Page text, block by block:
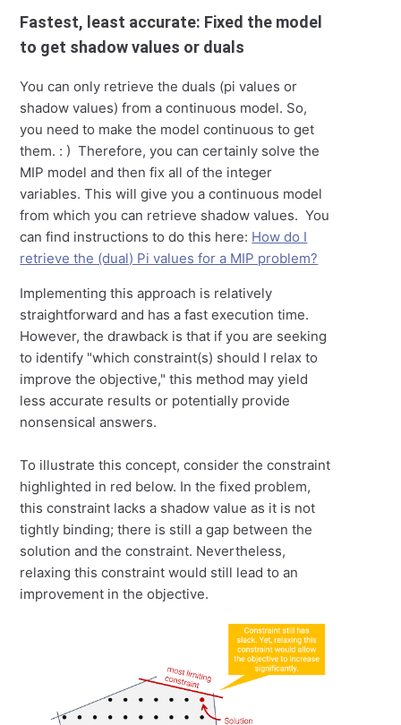
Fastest, least accurate: Fixed the model
to get shadow values or duals
You can only retrieve the duals (pi values or
shadow values) from a continuous model. So,
you need to make the model continuous to get
them. : ) Therefore, you can certainly solve the
MIP model and then fix all of the integer
variables. This will give you a continuous model
from which you can retrieve shadow values. You
can find instructions to do this here: How do I
retrieve the (dual) Pi values for a MIP problem?
Implementing this approach is relatively
straightforward and has a fast execution time.
However, the drawback is that if you are seeking
to identify "which constraint(s) should I relax to
improve the objective," this method may yield
less accurate results or potentially provide
nonsensical answers.
To illustrate this concept, consider the constraint
highlighted in red below. In the fixed problem,
this constraint lacks a shadow value as it is not
tightly binding; there is still a gap between the
solution and the constraint. Nevertheless,
relaxing this constraint would still lead to an
improvement in the objective.